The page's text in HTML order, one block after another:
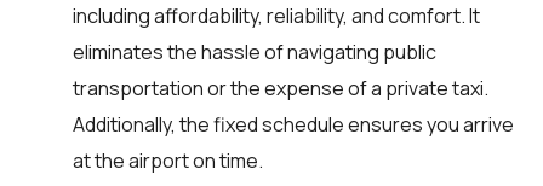
including affordability, reliability, and comfort. It
eliminates the hassle of navigating public
transportation or the expense of a private taxi.
Additionally, the fixed schedule ensures you arrive
at the airport on time.